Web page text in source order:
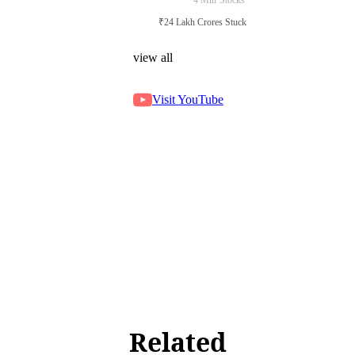
₹24 Lakh Crores Stuck in Court
view all
Visit YouTube
Related